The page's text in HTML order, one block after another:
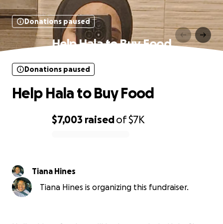
Donations paused
Help Hala to Buy Food
$7,003 raisedof$7K
Donations paused
Help Hala to Buy Food
Tiana Hines
Tiana Hines is organizing this fundraiser.